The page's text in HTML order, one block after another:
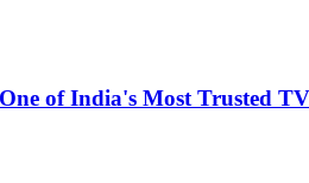
of India's Most Trusted